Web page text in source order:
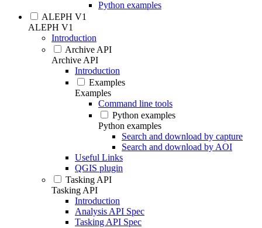
Python examples
ALEPH V1
ALEPH V1
Introduction
Archive API
Archive API
Introduction
Examples
Examples
Command line tools
Python examples
Python examples
Search and download by capture
Search and download by AOI
Useful Links
QGIS plugin
Tasking API
Tasking API
Introduction
Analysis API Spec
Tasking API Spec